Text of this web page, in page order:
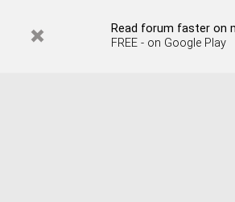
Read forum faster on
FREE - on Google Play